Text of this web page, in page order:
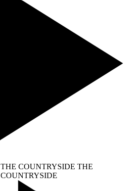
THE COUNTRYSIDE THE
COUNTRYSIDE